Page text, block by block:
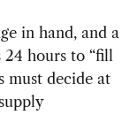
in hand, and a
hours to “fill
must decide at